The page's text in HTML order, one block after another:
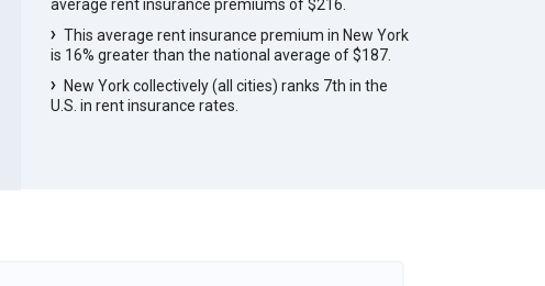
average rent insurance premiums of $216.
This average rent insurance premium in New York
is 16% greater than the national average of $187.
New York collectively (all cities) ranks 7th in the
U.S. in rent insurance rates.